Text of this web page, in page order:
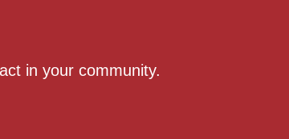
in your community.